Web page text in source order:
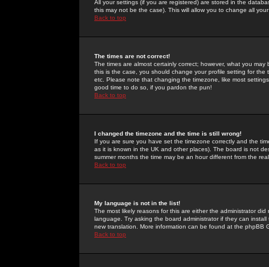
All your settings (if you are registered) are stored in the
this may not be the case). This will allow you to change all
Back to top
The times are not correct!
The times are almost certainly correct; however, what you
this is the case, you should change your profile setting for
etc. Please note that changing the timezone, like most
good time to do so, if you pardon the pun!
Back to top
I changed the timezone and the time is still wrong!
If you are sure you have set the timezone correctly and the
as it is known in the UK and other places). The board is not
summer months the time may be an hour different from the
Back to top
My language is not in the list!
The most likely reasons for this are either the administrator
language. Try asking the board administrator if they can
new translation. More information can be found at the phpBB
Back to top